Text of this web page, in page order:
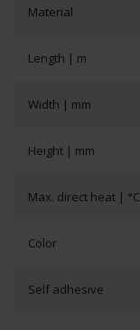
Material
Length | m
Width | mm
Height | mm
Max. direct heat | °C
Color
Self adhesive